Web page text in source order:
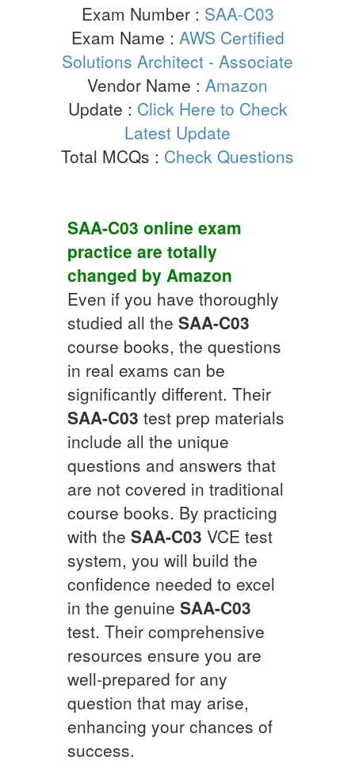
Exam Number : SAA-C03
Exam Name : AWS Certified
Solutions Architect - Associate
Vendor Name : Amazon
Update : Click Here to Check
Latest Update
Total MCQs : Check Questions
SAA-C03 online exam
practice are totally
changed by Amazon
Even if you have thoroughly
studied all the SAA-C03
course books, the questions
in real exams can be
significantly different. Their
SAA-C03 test prep materials
include all the unique
questions and answers that
are not covered in traditional
course books. By practicing
with the SAA-C03 VCE test
system, you will build the
confidence needed to excel
in the genuine SAA-C03
test. Their comprehensive
resources ensure you are
well-prepared for any
question that may arise,
enhancing your chances of
success.